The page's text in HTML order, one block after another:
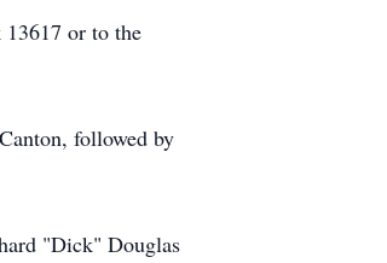
or to the
followed by
"Dick" Douglas